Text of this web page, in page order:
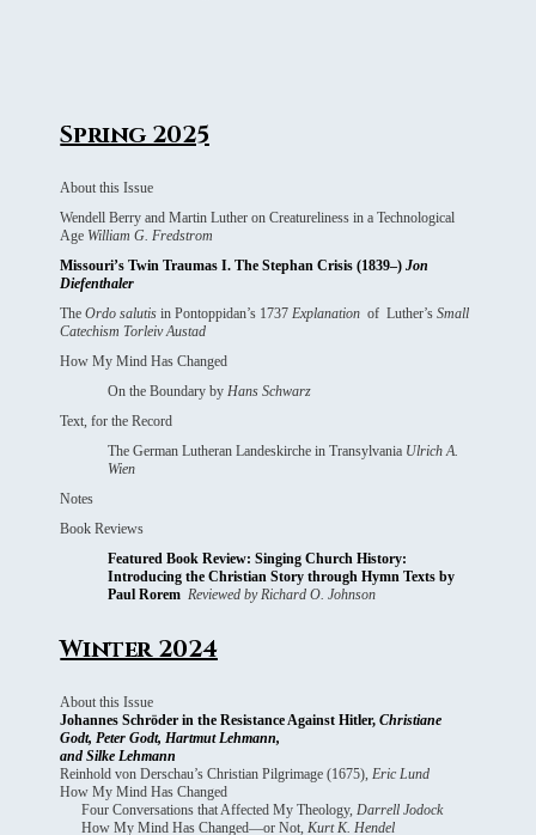
Spring 2025
About this Issue
Wendell Berry and Martin Luther on Creatureliness in a Technological
Age William G. Fredstrom
Missouri’s Twin Traumas I. The Stephan Crisis (1839–)Jon
Diefenthaler
TheOrdo salutis in Pontoppidan’s 1737Explanation of Luther’sSmall
Catechism Torleiv Austad
How My Mind Has Changed
On the Boundary byHans Schwarz
Text, for the Record
The German Lutheran Landeskirche in Transylvania Ulrich A.
Wien
Notes
Book Reviews
Featured Book Review: Singing Church History:
Introducing the Christian Story through Hymn Texts by
Paul RoremReviewed by Richard O. Johnson
Winter 2024
About this Issue
Johannes Schröder in the Resistance Against Hitler,Christiane
Godt, Peter Godt, Hartmut Lehmann,
and Silke Lehmann
Reinhold von Derschau’s Christian Pilgrimage (1675),Eric Lund
How My Mind Has Changed
Four Conversations that Affected My Theology,Darrell Jodock
How My Mind Has Changed—or Not,Kurt K. Hendel